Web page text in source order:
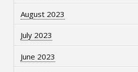
August 2023
July 2023
June 2023